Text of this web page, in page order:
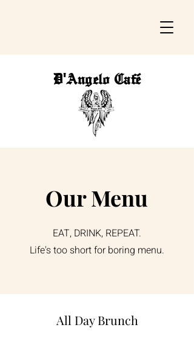
D'Angelo Café
Our Menu
EAT, DRINK, REPEAT.
Life's too short for boring menu.
All Day Brunch